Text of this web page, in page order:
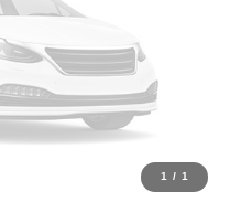
1 / 1